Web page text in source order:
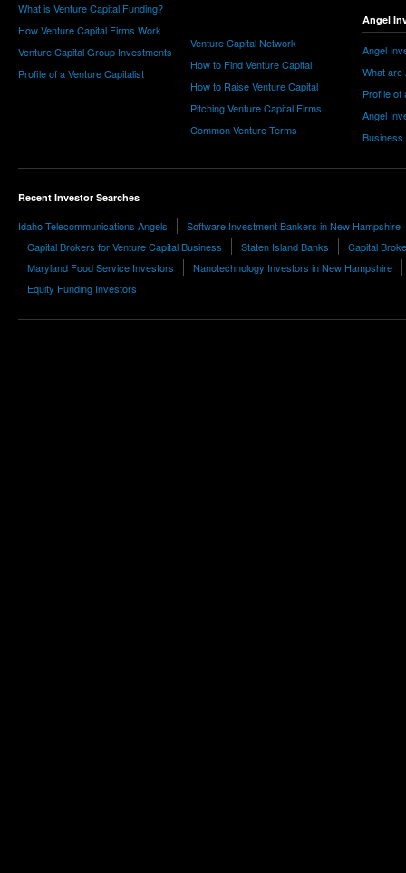
What is Venture Capital Funding?
How Venture Capital Firms Work
Venture Capital Group Investments
Profile of a Venture Capitalist
Venture Capital Network
How to Find Venture Capital
How to Raise Venture Capital
Pitching Venture Capital Firms
Common Venture Terms
Angel
Angel
What are
Profile of
Angel
Business
Recent Investor Searches
Idaho Telecommunications Angels
Software Investment Bankers in New Hampshire
Capital Brokers for Venture Capital Business
Staten Island Banks
Capital
Maryland Food Service Investors
Nanotechnology Investors in New Hampshire
Equity Funding Investors